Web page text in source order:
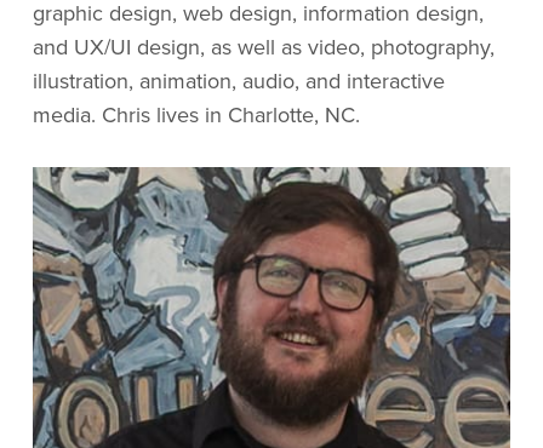
graphic design, web design, information design,
and UX/UI design, as well as video, photography,
illustration, animation, audio, and interactive
media. Chris lives in Charlotte, NC.